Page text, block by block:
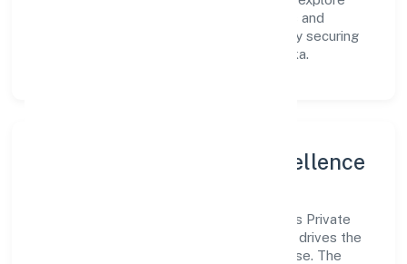
innovative avenues to scale its operations and
enhance the customer experience, thereby securing
its place as a prominent player in Karnataka.
Leadership and Team Excellence
At the heart of Roshel Omkar Laboratories Private
Limited is a dynamic leadership team that drives the
company's vision with passion and expertise. The